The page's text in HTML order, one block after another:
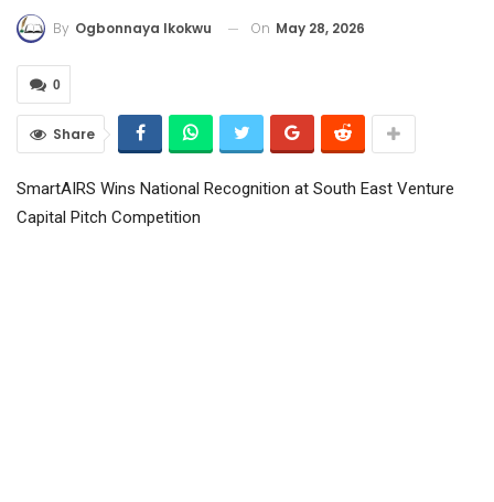
By Ogbonnaya Ikokwu On May 28, 2026
0
Share
SmartAIRS Wins National Recognition at South East Venture
Capital Pitch Competition